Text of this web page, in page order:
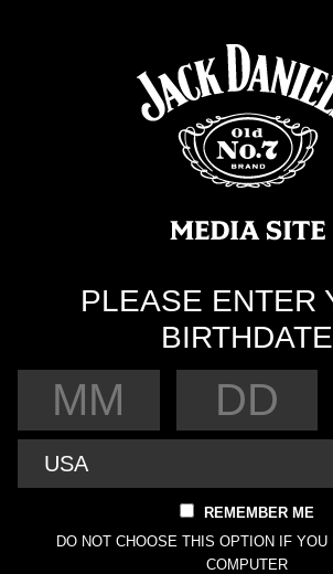
PLEASE ENTER
BIRTHDATE
REMEMBER ME
DO NOT CHOOSE THIS OPTION IF YOU
COMPUTER